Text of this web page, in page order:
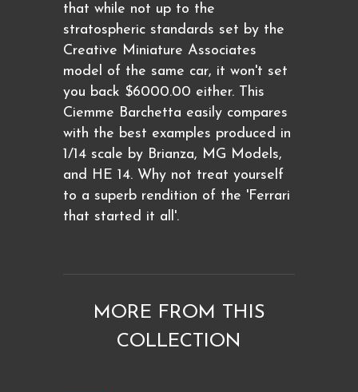
that while not up to the
stratospheric standards set by the
Creative Miniature Associates
model of the same car, it won't set
you back $6000.00 either. This
Ciemme Barchetta easily compares
with the best examples produced in
1/14 scale by Brianza, MG Models,
and HE 14. Why not treat yourself
to a superb rendition of the 'Ferrari
that started it all'.
MORE FROM THIS
COLLECTION